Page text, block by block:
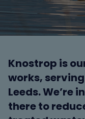
Knostrop is
works,
Leeds. We’re
there to